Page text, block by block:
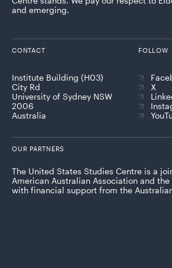
and emerging.
CONTACT
Institute Building (H03)
City Rd
University of Sydney NSW
2006
Australia
FOLLOW
X
OUR PARTNERS
The United States Studies Centre is a
American Australian Association and the
with financial support from the